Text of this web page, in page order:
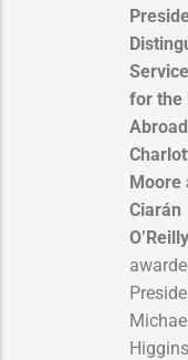
for the
Moore
Ciarán
O’Reilly